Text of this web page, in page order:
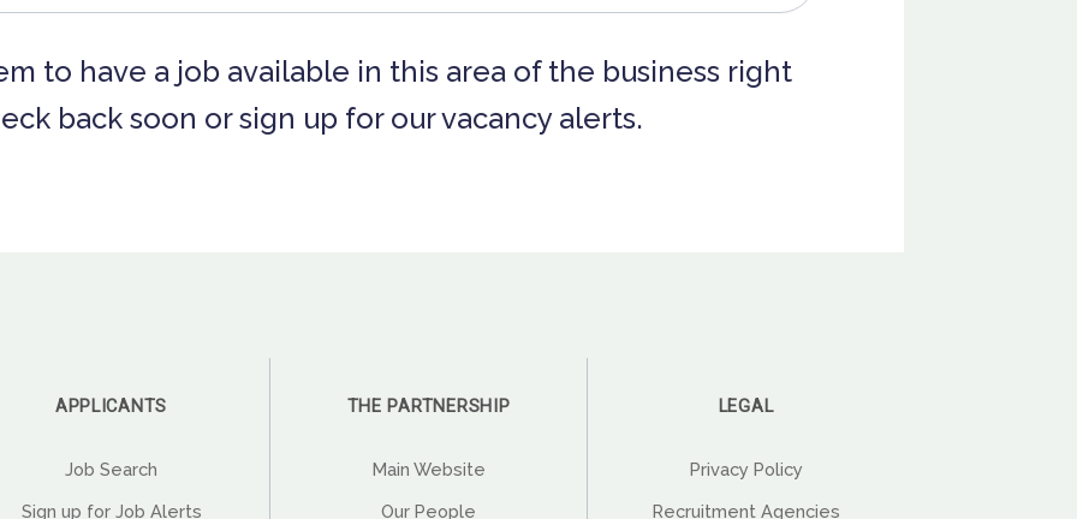
to have a job available in this area of the business right
back soon or sign up for our vacancy alerts.
APPLICANTS
Job Search
Sign up for Job Alerts
THE PARTNERSHIP
Main Website
Our People
LEGAL
Privacy Policy
Recruitment Agencies